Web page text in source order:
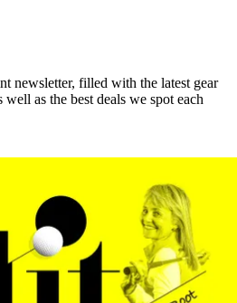
newsletter, filled with the latest gear
as the best deals we spot each